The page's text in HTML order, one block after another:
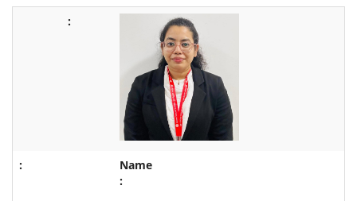
Name
: